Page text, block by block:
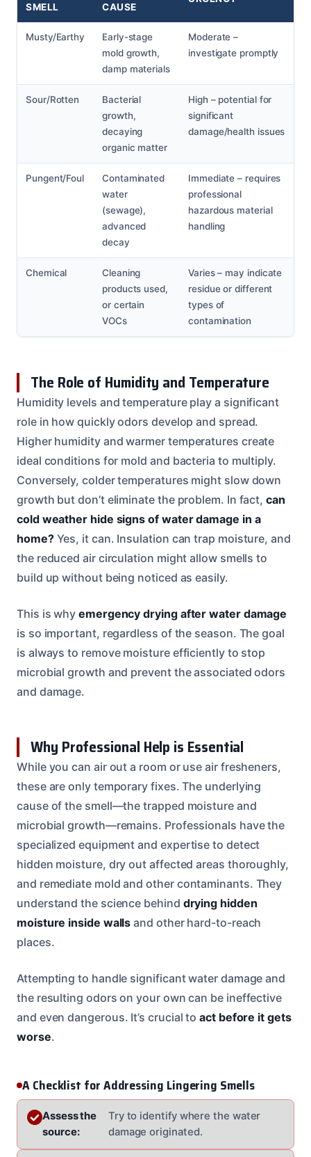
SMELL CAUSE
Musty/Earthy
Early-stage
mold growth,
damp materials
Moderate –
investigate promptly
Sour/Rotten
Bacterial
growth,
decaying
organic matter
High – potential for
significant
damage/health issues
Pungent/Foul
Contaminated
water
(sewage),
advanced
decay
Immediate – requires
professional
hazardous material
handling
Chemical
Cleaning
products used,
or certain
VOCs
Varies – may indicate
residue or different
types of
contamination
The Role of Humidity and Temperature
Humidity levels and temperature play a significant
role in how quickly odors develop and spread.
Higher humidity and warmer temperatures create
ideal conditions for mold and bacteria to multiply.
Conversely, colder temperatures might slow down
growth but don’t eliminate the problem. In fact,can
cold weather hide signs of water damage in a
home?Yes, it can. Insulation can trap moisture, and
the reduced air circulation might allow smells to
build up without being noticed as easily.
This is whyemergency drying after water damage
is so important, regardless of the season. The goal
is always to remove moisture efficiently to stop
microbial growth and prevent the associated odors
and damage.
Why Professional Help is Essential
While you can air out a room or use air fresheners,
these are only temporary fixes. The underlying
cause of the smell—the trapped moisture and
microbial growth—remains. Professionals have the
specialized equipment and expertise to detect
hidden moisture, dry out affected areas thoroughly,
and remediate mold and other contaminants. They
understand the science behind drying hidden
moisture inside walls and other hard-to-reach
places.
Attempting to handle significant water damage and
the resulting odors on your own can be ineffective
and even dangerous. It’s crucial toact before it gets
worse.
A Checklist for Addressing Lingering Smells
Assess the
source:
Try to identify where the water
damage originated.